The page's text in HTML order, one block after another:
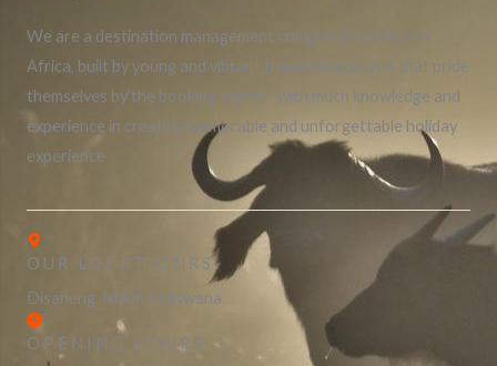
We are a destination management company in Southern
Africa, built by young and vibrant travel consultants that pride
themselves by’the booking expert ‘ with much knowledge and
experience in creating memorable and unforgettable holiday
experience
OUR LOCATIONRS
Disaneng, Maun Botswana
OPENING HOURS